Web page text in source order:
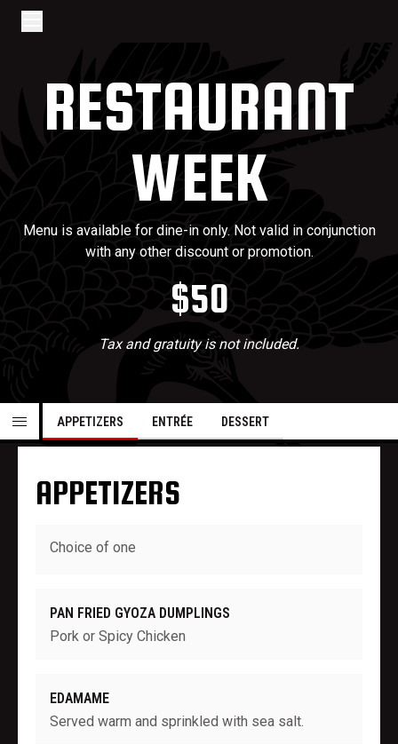
Open/Close Navigation
RESTAURANT
WEEK
Menu is available for dine-in only. Not valid in conjunction
with any other discount or promotion.
$50
Tax and gratuity is not included.
APPETIZERS ENTRÉE DESSERT
APPETIZERS
Choice of one
PAN FRIED GYOZA DUMPLINGS
Pork or Spicy Chicken
EDAMAME
Served warm and sprinkled with sea salt.